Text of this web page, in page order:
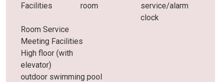
Facilities
room
service/alarm
clock
Room Service
Meeting Facilities
High floor (with
elevator)
outdoor swimming pool